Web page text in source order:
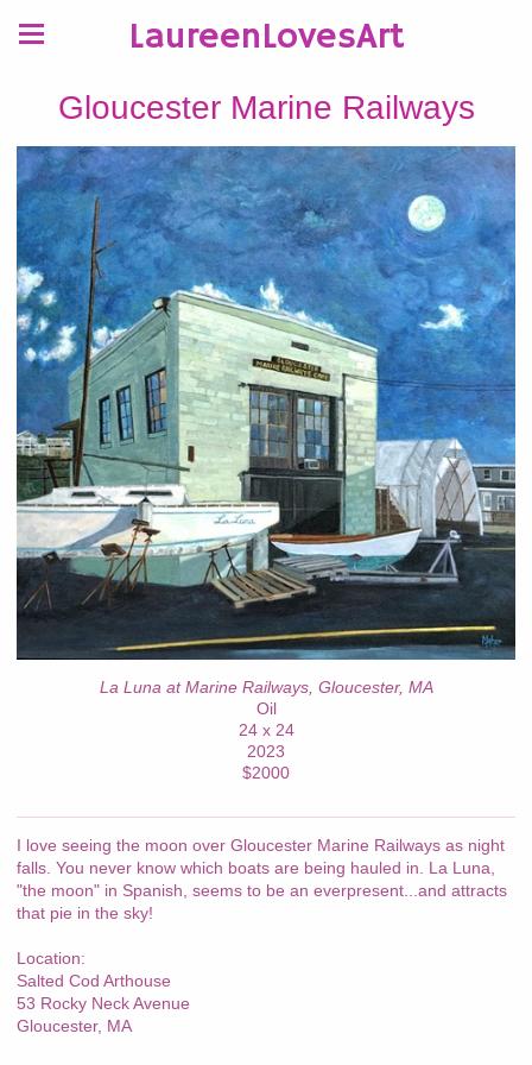
LaureenLovesArt
Gloucester Marine Railways
La Luna at Marine Railways, Gloucester, MA
Oil
24 x 24
2023
$2000
I love seeing the moon over Gloucester Marine Railways as night
falls. You never know which boats are being hauled in. La Luna,
"the moon" in Spanish, seems to be an everpresent...and attracts
that pie in the sky!
Location:
Salted Cod Arthouse
53 Rocky Neck Avenue
Gloucester, MA